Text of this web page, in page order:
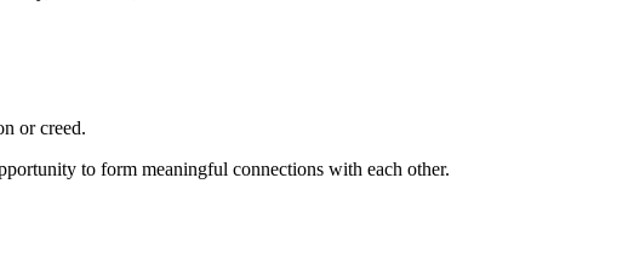
or creed.
to form meaningful connections with each other.